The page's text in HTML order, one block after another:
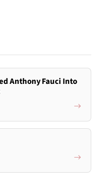
Anthony Fauci Into